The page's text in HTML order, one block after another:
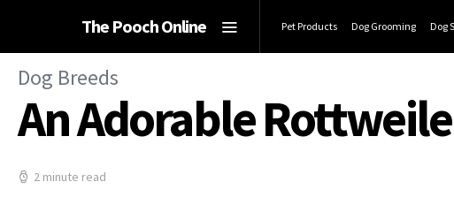
The Pooch Online Pet Products Dog Grooming Dog
Dog Breeds
An Adorable
2 minute read